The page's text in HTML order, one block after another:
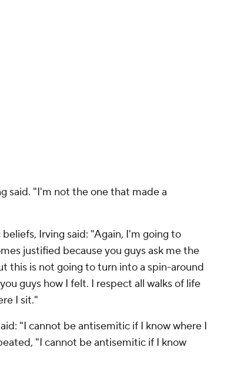
said. "I'm not the one that made a
Irving said: "Again, I'm going to
justified because you guys ask me the
this is not going to turn into a spin-around
guys how I felt. I respect all walks of life
I sit."
"I cannot be antisemitic if I know where I
"I cannot be antisemitic if I know